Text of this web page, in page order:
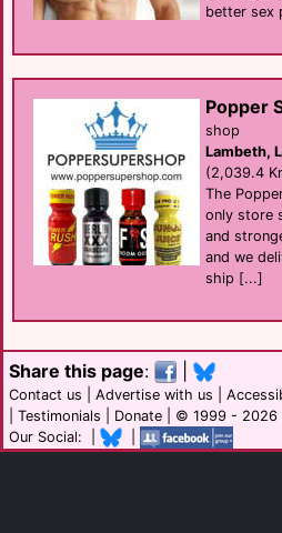
better sex
Popper
shop
Lambeth,
(2,039.4
The
only store
and
and we
ship [...]
Share this page:
Contact us Advertise with us
Testimonials Donate | © 1999 - 2026
Our Social: |